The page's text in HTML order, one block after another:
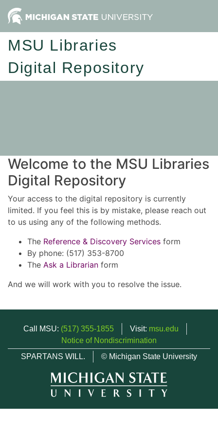
MSU Libraries
Digital Repository
Welcome to the MSU Libraries
Digital Repository
Your access to the digital repository is currently
limited. If you feel this is by mistake, please reach out
to us using any of the following methods.
The Reference & Discovery Services form
By phone: (517) 353-8700
The Ask a Librarian form
And we will work with you to resolve the issue.
Call MSU: (517) 355-1855 Visit: msu.edu
Notice of Nondiscrimination
SPARTANS WILL.
© Michigan State University